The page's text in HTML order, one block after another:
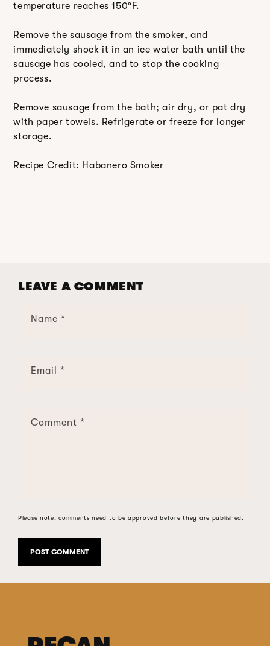
temperature reaches 150ºF.
Remove the sausage from the smoker, and
immediately shock it in an ice water bath until the
sausage has cooled, and to stop the cooking
process.
Remove sausage from the bath; air dry, or pat dry
with paper towels. Refrigerate or freeze for longer
storage.
Recipe Credit: Habanero Smoker
LEAVE A COMMENT
Name *
Email *
Comment *
Please note, comments need to be approved before they are published.